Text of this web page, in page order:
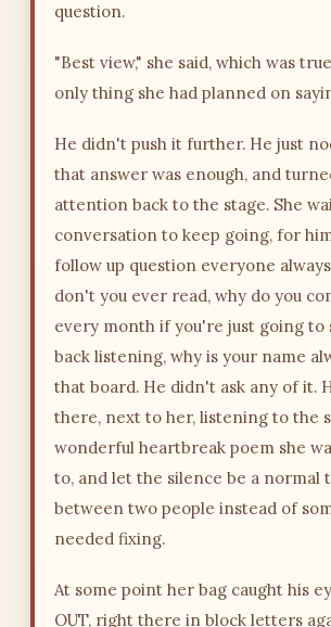
question.
"Best view," she said, which was
only thing she had planned on
He didn't push it further. He just
that answer was enough, and
attention back to the stage. She
conversation to keep going, for
follow up question everyone
don't you ever read, why do you
every month if you're just going to
back listening, why is your name
that board. He didn't ask any of it.
there, next to her, listening to the
wonderful heartbreak poem she
to, and let the silence be a normal
between two people instead of
needed fixing.
At some point her bag caught his
OUT, right there in block letters